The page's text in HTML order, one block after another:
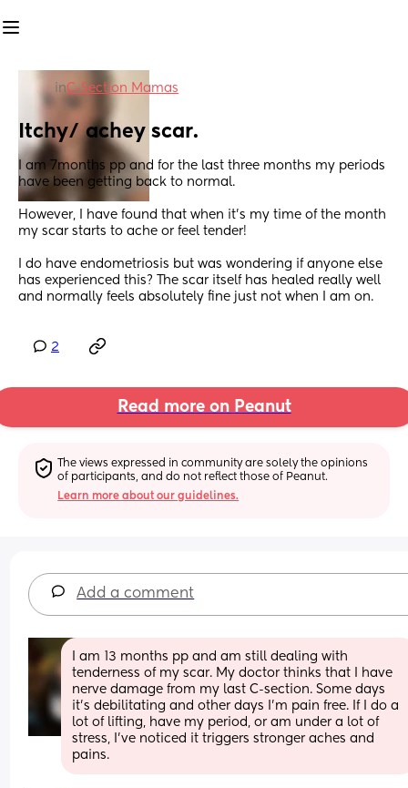
inC-Section Mamas
Itchy/ achey scar.
I am 7months pp and for the last three months my periods
have been getting back to normal.
However, I have found that when it’s my time of the month
my scar starts to ache or feel tender!
I do have endometriosis but was wondering if anyone else
has experienced this? The scar itself has healed really well
and normally feels absolutely fine just not when I am on.
2
Read more on Peanut
The views expressed in community are solely the opinions
of participants, and do not reflect those of Peanut.
Learn more about our guidelines.
Add a comment
I am 13 months pp and am still dealing with
tenderness of my scar. My doctor thinks that I have
nerve damage from my last C-section. Some days
it’s debilitating and other days I’m pain free. If I do a
lot of lifting, have my period, or am under a lot of
stress, I’ve noticed it triggers stronger aches and
pains.